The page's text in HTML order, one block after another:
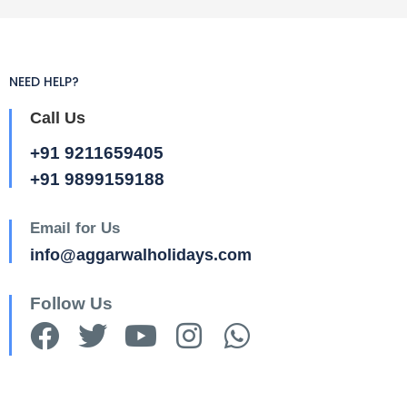
NEED HELP?
Call Us
+91 9211659405
+91 9899159188
Email for Us
info@aggarwalholidays.com
Follow Us